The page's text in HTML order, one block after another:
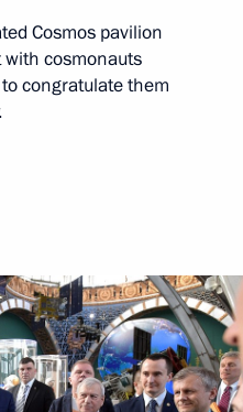
Cosmos pavilion
with cosmonauts
congratulate them